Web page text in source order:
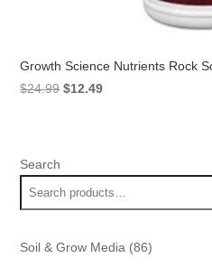
Growth Science Nutrients Rock
$24.99 Original
$12.49Current
Search
Soil & Grow Media 8686